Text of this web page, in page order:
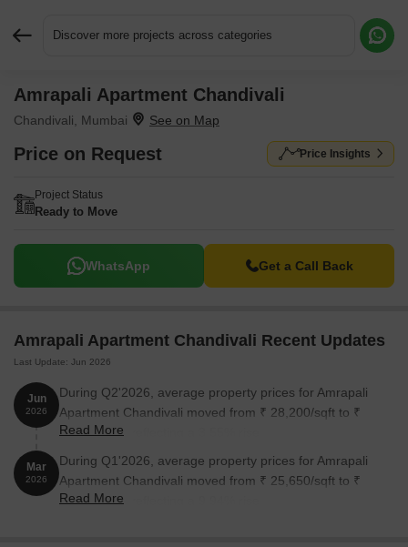
Discover more projects across categories
Amrapali Apartment Chandivali
Chandivali, Mumbai
Price on Request Price Insights
Project Status
Ready to Move
WhatsApp Get a Call Back
Amrapali Apartment Chandivali Recent Updates
Last Update: Jun 2026
Jun
2026
During Q2'2026, average property prices for Amrapali
Apartment Chandivali moved from ₹ 28,200/sqft to ₹
29,200/sqft, reflecting a 3.55% rise.
Read More
Mar
2026
During Q1'2026, average property prices for Amrapali
Apartment Chandivali moved from ₹ 25,650/sqft to ₹
28,200/sqft, reflecting a 9.94% rise.
Read More
Request More Information or a Callback